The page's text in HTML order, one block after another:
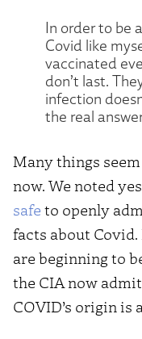
In order to be
Covid like
vaccinated
don’t last.
infection
the real
Many things
now. We noted
safe to openly
facts about
are beginning to
the CIA now
COVID’s origin is